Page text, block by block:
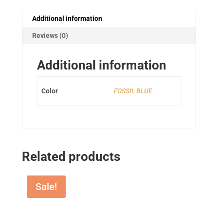
Additional information
Reviews (0)
Additional information
Color FOSSIL BLUE
Related products
Sale!